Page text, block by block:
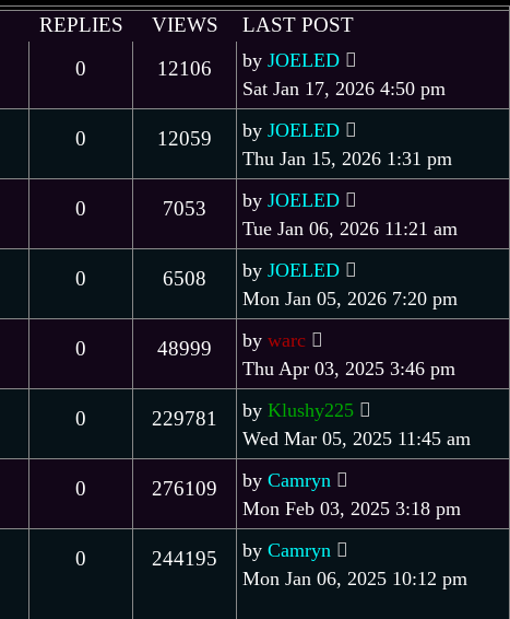
REPLIES VIEWS LAST POST
0 12106 by JOELED
Sat Jan 17, 2026 4:50 pm
0 12059 by JOELED
Thu Jan 15, 2026 1:31 pm
0 7053 by JOELED
Tue Jan 06, 2026 11:21 am
0 6508 by JOELED
Mon Jan 05, 2026 7:20 pm
0 48999 by warc
Thu Apr 03, 2025 3:46 pm
0 229781 by Klushy225
Wed Mar 05, 2025 11:45 am
0 276109 by Camryn
Mon Feb 03, 2025 3:18 pm
0 244195 by Camryn
Mon Jan 06, 2025 10:12 pm